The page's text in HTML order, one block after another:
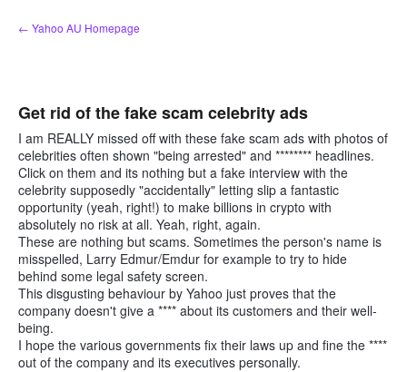
Skip
to
← Yahoo AU Homepage
Get rid of the fake scam celebrity ads
I am REALLY missed off with these fake scam ads with photos of
celebrities often shown "being arrested" and ******** headlines.
Click on them and its nothing but a fake interview with the
celebrity supposedly "accidentally" letting slip a fantastic
opportunity (yeah, right!) to make billions in crypto with
absolutely no risk at all. Yeah, right, again.
These are nothing but scams. Sometimes the person's name is
misspelled, Larry Edmur/Emdur for example to try to hide
behind some legal safety screen.
This disgusting behaviour by Yahoo just proves that the
company doesn't give a **** about its customers and their well-
being.
I hope the various governments fix their laws up and fine the ****
out of the company and its executives personally.